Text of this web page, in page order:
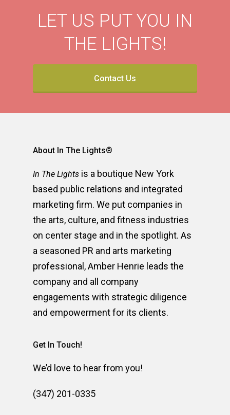
LET US PUT YOU IN
THE LIGHTS!
Contact Us
About In The Lights®
In The Lights is a boutique New York
based public relations and integrated
marketing firm. We put companies in
the arts, culture, and fitness industries
on center stage and in the spotlight. As
a seasoned PR and arts marketing
professional, Amber Henrie leads the
company and all company
engagements with strategic diligence
and empowerment for its clients.
Get In Touch!
We’d love to hear from you!
(347) 201-0335